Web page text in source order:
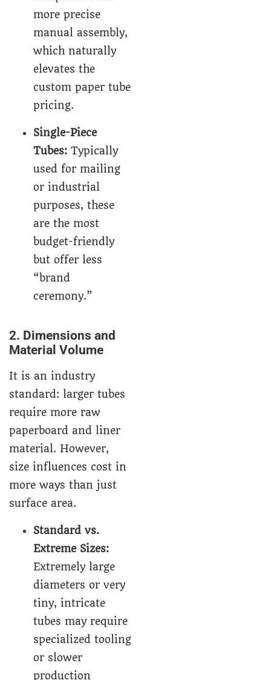
more precise
manual assembly,
which naturally
elevates the
custom paper tube
pricing.
Single-Piece
Tubes: Typically
used for mailing
or industrial
purposes, these
are the most
budget-friendly
but offer less
“brand
ceremony.”
2. Dimensions and
Material Volume
It is an industry
standard: larger tubes
require more raw
paperboard and liner
material. However,
size influences cost in
more ways than just
surface area.
Standard vs.
Extreme Sizes:
Extremely large
diameters or very
tiny, intricate
tubes may require
specialized tooling
or slower
production